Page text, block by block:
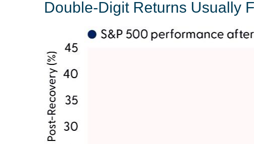
Double-Digit Returns Usually